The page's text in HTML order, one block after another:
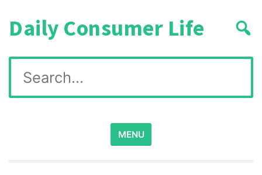
Daily Consumer Life
Search
for:
MENU